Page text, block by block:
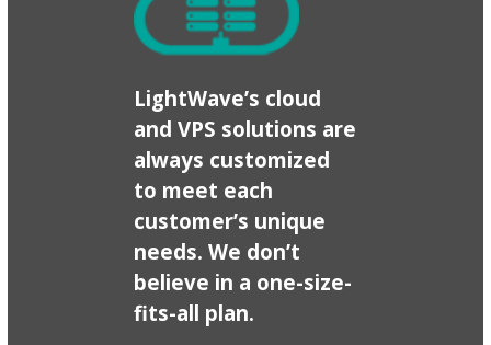
LightWave’s cloud
and VPS solutions are
always customized
to meet each
customer’s unique
needs. We don’t
believe in a one-size-
fits-all plan.